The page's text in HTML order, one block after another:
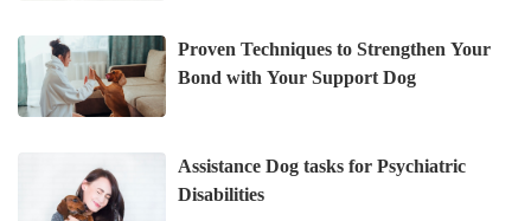
Proven Techniques to Strengthen Your
Bond with Your Support Dog
Assistance Dog tasks for Psychiatric
Disabilities